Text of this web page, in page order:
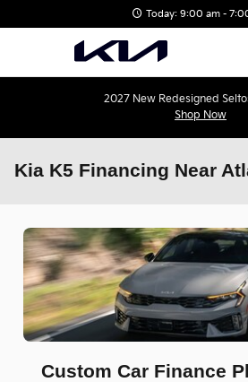
Today: 9:00 am -
2027 New Redesigned
Shop Now
Kia K5 Financing Near
Custom Car Finance